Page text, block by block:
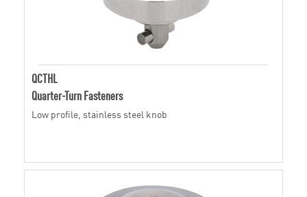
QCTHL
Quarter-Turn Fasteners
Low profile, stainless steel knob